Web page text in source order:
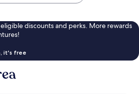
discounts and perks. More rewards
it's free